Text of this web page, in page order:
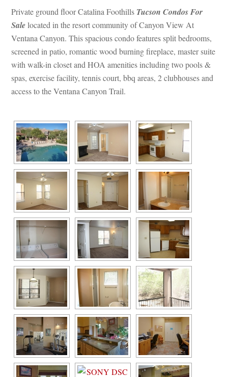
Private ground floor Catalina Foothills Tucson Condos For
Salundefined located in the resort community of Canyon View At
Ventana Canyon. This spacious condo features split bedrooms,
screened in patio, romantic wood burning fireplace, master suite
with walk-in closet and HOA amenities including two pools &
spas, exercise facility, tennis court, bbq areas, 2 clubhouses and
access to the Ventana Canyon Trail.